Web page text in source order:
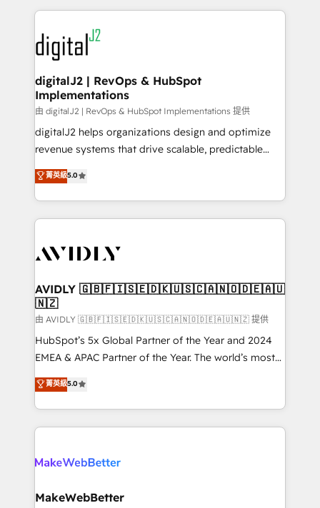
www.onthefuze.com/hubspot-admin Contact us to
learn more!
digital agency and an integrator. With over 115
experts in marketing automation, growth, revops,
CRM and webdesign (We focus on EMEA - USA
customers).
digitalJ2 | RevOps & HubSpot
Implementations
由 digitalJ2 | RevOps & HubSpot Implementations 提供
digitalJ2 helps organizations design and optimize
revenue systems that drive scalable, predictable
growth. As a triple-accredited HubSpot Solutions
Partner, we specialize in both strategic RevOps
planning and hands-on technical execution - building
the operational foundation companies need to
Healthcare - Financial Services - Managed IT (MSP) -
we help: ✔️ Full HubSpot implementations and portal
optimization ✔️ Data migrations, CRM architecture,
and reporting foundations ✔️ Custom integrations
and workflow automation ✔️ User adoption
programs, training, and enablement Through project-
partnerships, we guide organizations through the
revenue maturity model - delivering the right
grows.
菁英級5.0
AVIDLY 🇬🇧🇫🇮🇸🇪🇩🇰🇺🇸🇨🇦🇳🇴🇩🇪🇦🇺
🇳🇿
由 AVIDLY 🇬🇧🇫🇮🇸🇪🇩🇰🇺🇸🇨🇦🇳🇴🇩🇪🇦🇺🇳🇿 提供
HubSpot’s 5x Global Partner of the Year and 2024
EMEA & APAC Partner of the Year. The world’s most
experienced and fully accredited HubSpot Solutions
Partner. 🚀 With 2,750+ HubSpot projects delivered
and 370+ specialists across EMEA, APAC and NAM,
we de-risk complex CRM programmes and
multi-region migrations to AI-powered automation,
scale. 🏆 HubSpot’s CEO called us “the partner of the
菁英級5.0
MakeWebBetter